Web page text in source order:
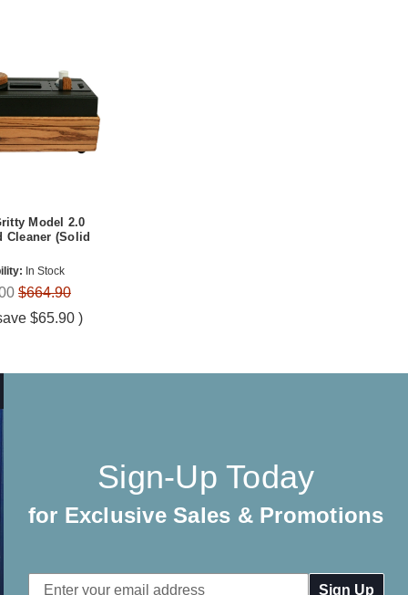
Model 2.0
Cleaner (Solid
In Stock
$664.90
$65.90 )
Sign-Up Today
for Exclusive Sales & Promotions
Email